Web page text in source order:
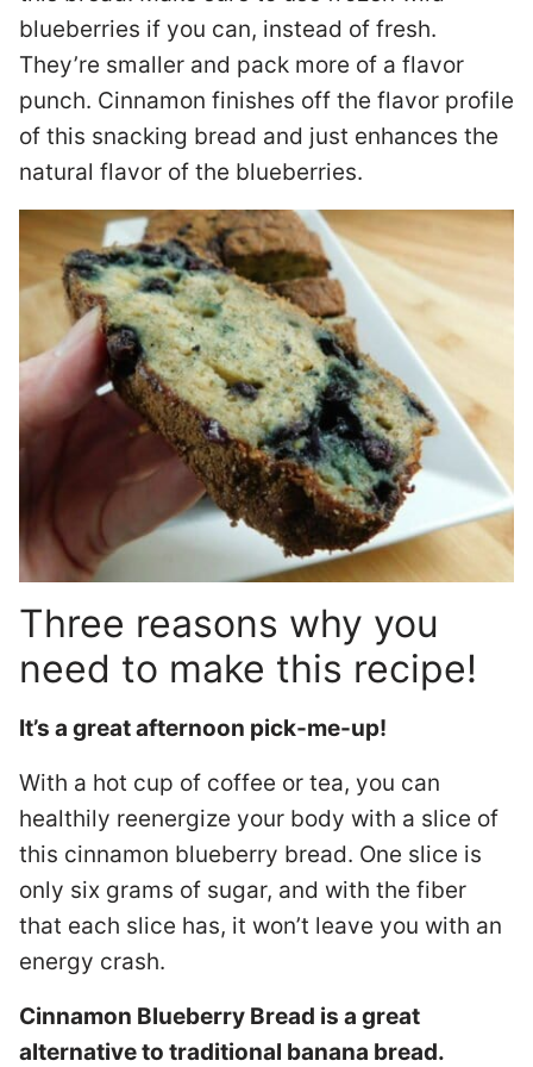
blueberries if you can, instead of fresh.
They’re smaller and pack more of a flavor
punch. Cinnamon finishes off the flavor profile
of this snacking bread and just enhances the
natural flavor of the blueberries.
Three reasons why you
need to make this recipe!
It’s a great afternoon pick-me-up!
With a hot cup of coffee or tea, you can
healthily reenergize your body with a slice of
this cinnamon blueberry bread. One slice is
only six grams of sugar, and with the fiber
that each slice has, it won’t leave you with an
energy crash.
Cinnamon Blueberry Bread is a great
alternative to traditional banana bread.